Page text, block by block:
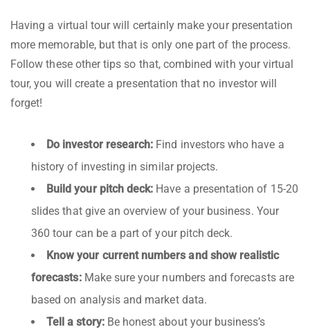
Having a virtual tour will certainly make your presentation
more memorable, but that is only one part of the process.
Follow these other tips so that, combined with your virtual
tour, you will create a presentation that no investor will
forget!
Do investor research: Find investors who have a
history of investing in similar projects.
Build your pitch deck: Have a presentation of 15-20
slides that give an overview of your business. Your
360 tour can be a part of your pitch deck.
Know your current numbers and show realistic
forecasts: Make sure your numbers and forecasts are
based on analysis and market data.
Tell a story:Be honest about your business’s